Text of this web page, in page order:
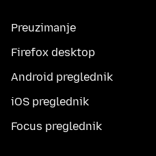
Preuzimanje
Firefox desktop
Android preglednik
iOS preglednik
Focus preglednik